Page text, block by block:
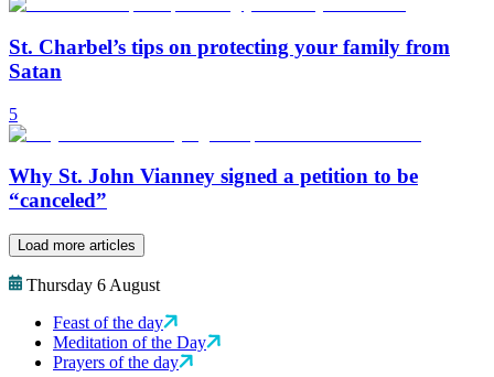
St. Charbel’s tips on protecting your family from
Satan
5
Why St. John Vianney signed a petition to be
“canceled”
Load more articles
Thursday 6 August
Feast of the day
Meditation of the Day
Prayers of the day